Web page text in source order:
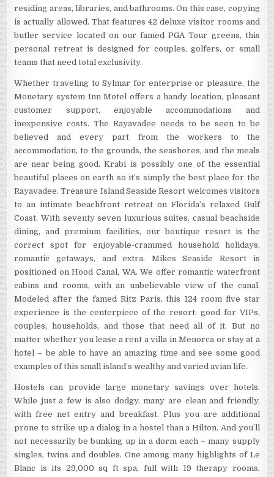
residing areas, libraries, and bathrooms. On this case, copying
is actually allowed. That features 42 deluxe visitor rooms and
butler service located on our famed PGA Tour greens, this
personal retreat is designed for couples, golfers, or small
teams that need total exclusivity.
Whether traveling to Sylmar for enterprise or pleasure, the
Monetary system Inn Motel offers a handy location, pleasant
customer support, enjoyable accommodations and
inexpensive costs. The Rayavadee needs to be seen to be
believed and every part from the workers to the
accommodation, to the grounds, the seashores, and the meals
are near being good. Krabi is possibly one of the essential
beautiful places on earth so it’s simply the best place for the
Rayavadee. Treasure Island Seaside Resort welcomes visitors
to an intimate beachfront retreat on Florida’s relaxed Gulf
Coast. With seventy seven luxurious suites, casual beachside
dining, and premium facilities, our boutique resort is the
correct spot for enjoyable-crammed household holidays,
romantic getaways, and extra. Mikes Seaside Resort is
positioned on Hood Canal, WA. We offer romantic waterfront
cabins and rooms, with an unbelievable view of the canal.
Modeled after the famed Ritz Paris, this 124 room five star
experience is the centerpiece of the resort: good for VIPs,
couples, households, and those that need all of it. But no
matter whether you lease a rent a villa in Menorca or stay at a
hotel – be able to have an amazing time and see some good
examples of this small island’s wealthy and varied avian life.
Hostels can provide large monetary savings over hotels.
While just a few is also dodgy, many are clean and friendly,
with free net entry and breakfast. Plus you are additional
prone to strike up a dialog in a hostel than a Hilton. And you’ll
not necessarily be bunking up in a dorm each – many supply
singles, twins and doubles. One among many highlights of Le
Blanc is its 29,000 sq ft spa, full with 19 therapy rooms,